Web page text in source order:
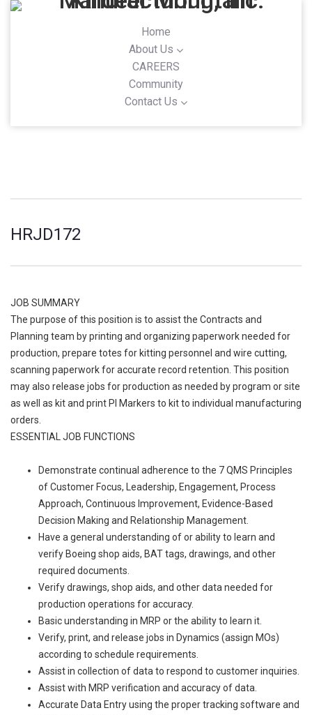
Home
About Us
CAREERS
Community
Contact Us
HRJD172
JOB SUMMARY
The purpose of this position is to assist the Contracts and
Planning team by printing and organizing paperwork needed for
production, prepare totes for kitting personnel and wire cutting,
scanning paperwork for accurate record retention. This position
may also release jobs for production as needed by program or site
as well as kit and print PI Markers to kit to individual manufacturing
orders.
ESSENTIAL JOB FUNCTIONS
Demonstrate continual adherence to the 7 QMS Principles
of Customer Focus, Leadership, Engagement, Process
Approach, Continuous Improvement, Evidence-Based
Decision Making and Relationship Management.
Have a general understanding of or ability to learn and
verify Boeing shop aids, BAT tags, drawings, and other
required documents.
Verify drawings, shop aids, and other data needed for
production operations for accuracy.
Basic understanding in MRP or the ability to learn it.
Verify, print, and release jobs in Dynamics (assign MOs)
according to schedule requirements.
Assist in collection of data to respond to customer inquiries.
Assist with MRP verification and accuracy of data.
Accurate Data Entry using the proper tracking software and